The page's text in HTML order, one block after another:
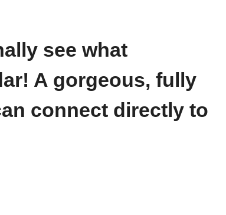
see what
A gorgeous, fully
connect directly to